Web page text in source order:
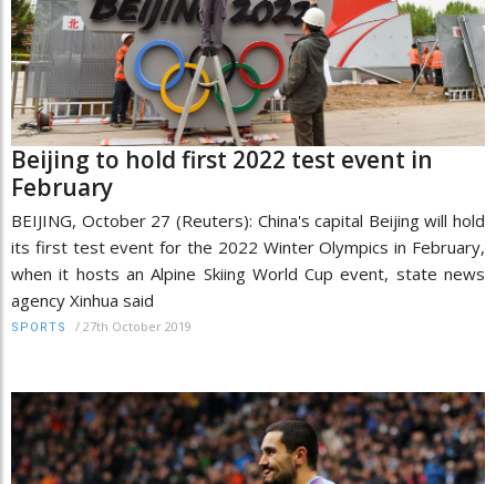
Beijing to hold first 2022 test event in
February
BEIJING, October 27 (Reuters): China's capital Beijing will hold
its first test event for the 2022 Winter Olympics in February,
when it hosts an Alpine Skiing World Cup event, state news
agency Xinhua said
SPORTS / 27th October 2019